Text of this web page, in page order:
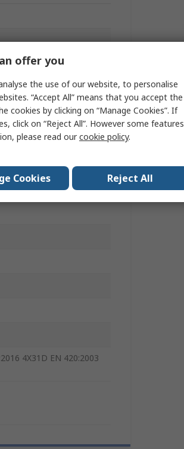
Yarn
4X31D EN 420:2003
offer you
the use of our website, to personalise
“Accept All” means that you accept the
cookies by clicking on “Manage Cookies”. If
click on “Reject All”. However some features
please read ourcookie policy.
Cookies Reject All